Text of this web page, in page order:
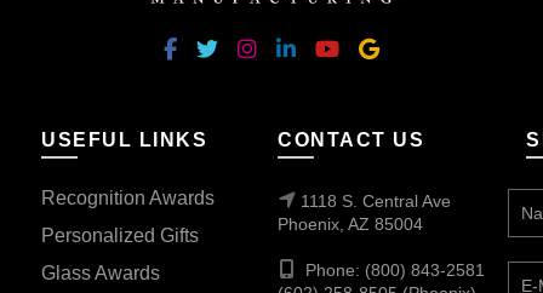
USEFUL LINKS
Recognition Awards
Personalized Gifts
Glass Awards
CONTACT US
1118 S. Central Ave
Phoenix, AZ 85004
Phone: (800) 843-2581